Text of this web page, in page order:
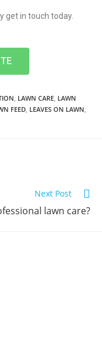
get in touch today.
, LAWN CARE, LAWN
FEED, LEAVES ON LAWN,
Next Post
lawn care?